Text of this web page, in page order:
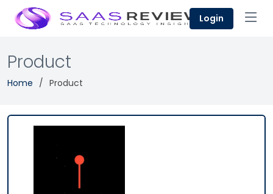
Login
Product
Home Product